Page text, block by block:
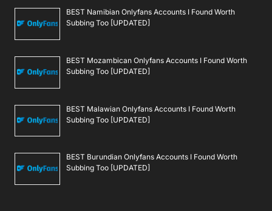
BEST Namibian Onlyfans Accounts I Found Worth
Subbing Too [UPDATED]
BEST Mozambican Onlyfans Accounts I Found Worth
Subbing Too [UPDATED]
BEST Malawian Onlyfans Accounts I Found Worth
Subbing Too [UPDATED]
BEST Burundian Onlyfans Accounts I Found Worth
Subbing Too [UPDATED]